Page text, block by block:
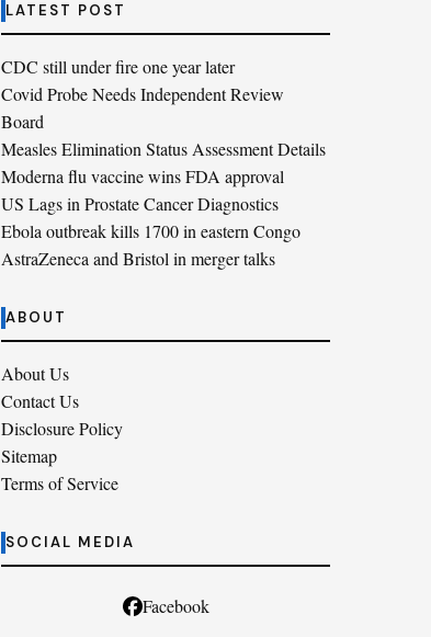
LATEST POST
CDC still under fire one year later
Covid Probe Needs Independent Review
Board
Measles Elimination Status Assessment Details
Moderna flu vaccine wins FDA approval
US Lags in Prostate Cancer Diagnostics
Ebola outbreak kills 1700 in eastern Congo
AstraZeneca and Bristol in merger talks
ABOUT
About Us
Contact Us
Disclosure Policy
Sitemap
Terms of Service
SOCIAL MEDIA
Facebook